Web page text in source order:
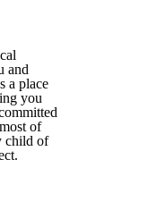
and
a place
you
of
child of